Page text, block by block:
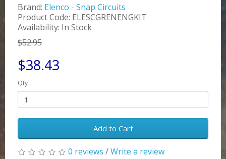
Brand: Elenco - Snap Circuits
Product Code: ELESCGRENENGKIT
Availability: In Stock
$52.95
$38.43
Qty
Add to Cart
0 reviews /Write a review